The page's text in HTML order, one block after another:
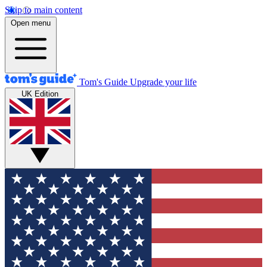
Skip to main content
Open menu
Tom's Guide Upgrade your life
UK Edition